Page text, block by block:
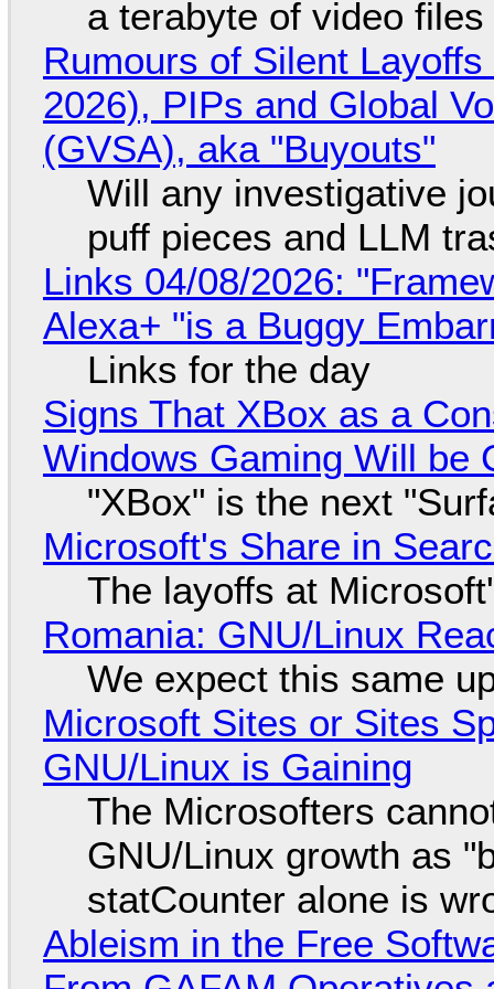
a terabyte of video
Rumours of Silent
2026), PIPs and Global
(GVSA), aka "Buyouts"
Will any investigative
puff pieces and LLM
Links 04/08/2026:
Alexa+ "is a Buggy
Links for the day
Signs That XBox as a
Windows Gaming Will be
"XBox" is the next
Microsoft's Share in
The layoffs at
Romania: GNU/Linux
We expect this same
Microsoft Sites or Sites
GNU/Linux is Gaining
The Microsofters
GNU/Linux growth as
statCounter alone is
Ableism in the Free